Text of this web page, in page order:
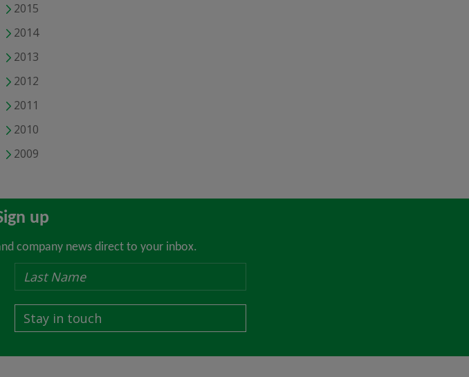
2015
2014
2013
2012
2011
2010
2009
up
company news direct to your inbox.
Stay in touch